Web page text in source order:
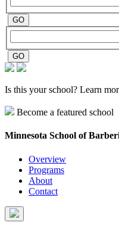
Is this your school? Learn
Become a featured school
Minnesota School of
Overview
Programs
About
Contact